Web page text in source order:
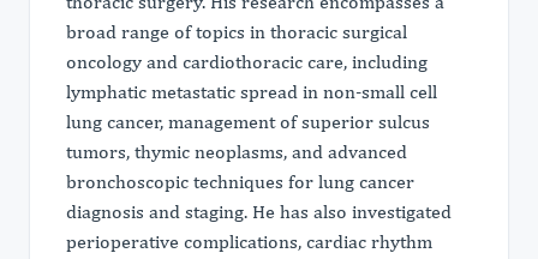
broad range of topics in thoracic surgical
oncology and cardiothoracic care, including
lymphatic metastatic spread in non-small cell
lung cancer, management of superior sulcus
tumors, thymic neoplasms, and advanced
bronchoscopic techniques for lung cancer
diagnosis and staging. He has also investigated
perioperative complications, cardiac rhythm